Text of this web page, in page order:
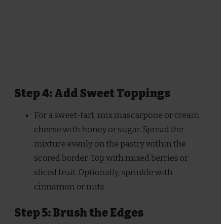
Step 4: Add Sweet Toppings
For a sweet-tart, mix mascarpone or cream
cheese with honey or sugar. Spread the
mixture evenly on the pastry within the
scored border. Top with mixed berries or
sliced fruit. Optionally, sprinkle with
cinnamon or nuts.
Step 5: Brush the Edges